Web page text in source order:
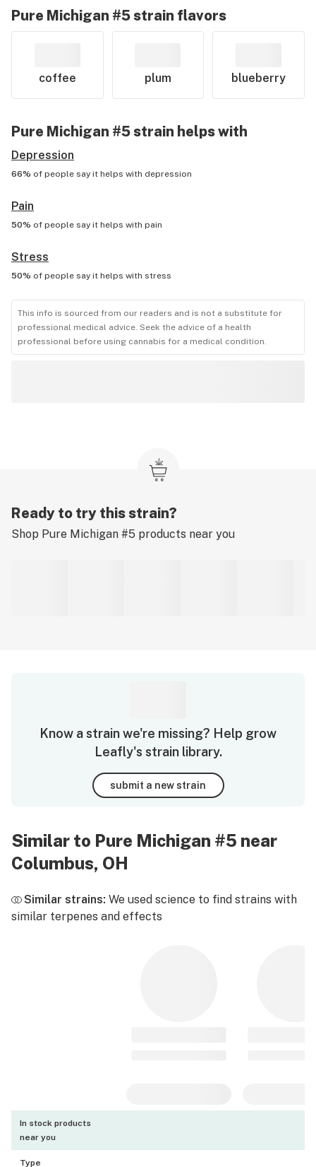
Pure Michigan #5strain flavors
coffee plum blueberry
Pure Michigan #5strain helps with
Depression
66% of people say it helps with depression
Pain
50% of people say it helps with pain
Stress
50% of people say it helps with stress
This info is sourced from our readers and is not a substitute for
professional medical advice. Seek the advice of a health
professional before using cannabis for a medical condition.
Ready to try this strain?
Shop Pure Michigan #5 products near you
Know a strain we're missing? Help grow
Leafly's strain library.
submit a new strain
Similar to Pure Michigan #5 near
Columbus, OH
Similar strains: We used science to find strains with
similar terpenes and effects
In stock products
near you
Type